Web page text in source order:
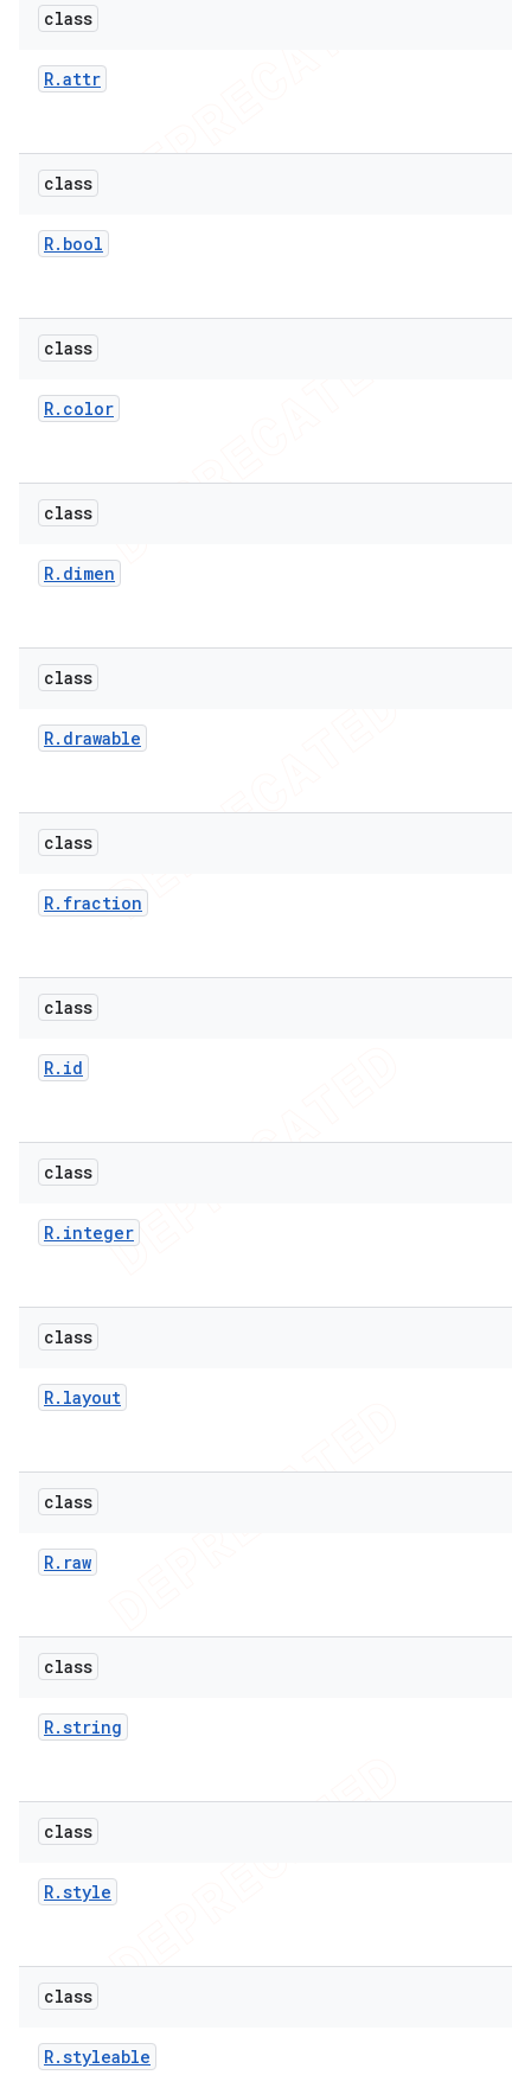
class
R.attr
class
R. bool
class
R. color
class
R. dimen
class
R. drawable
class
R. fraction
class
R. id
class
R. integer
class
R. layout
class
R. raw
class
R.string
class
R.style
class
R.styleable